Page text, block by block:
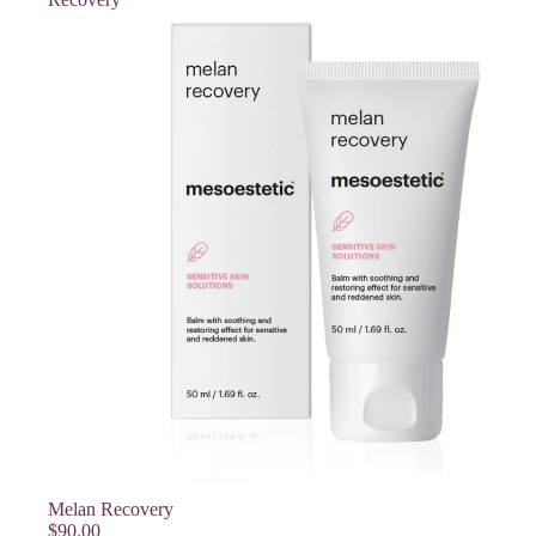
SOLD OUT
Melan Recovery
$90.00